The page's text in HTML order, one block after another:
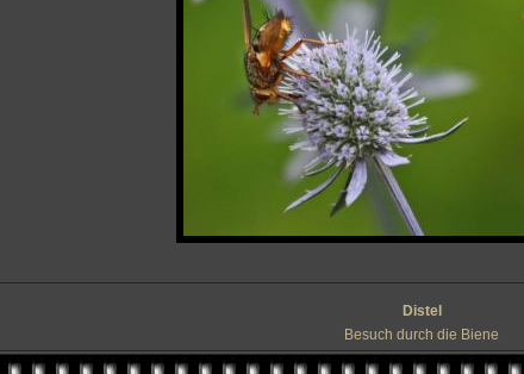
Distel
Besuch durch die Biene